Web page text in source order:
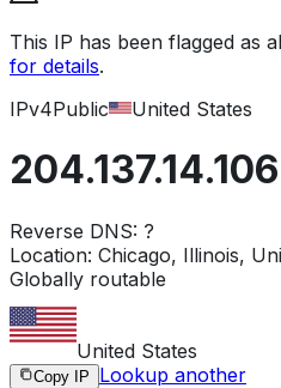
This IP has been flagged as
for details.
IPv4Public United States
204.137.14.106
Reverse DNS: ?
Location: Chicago, Illinois,
Globally routable
United States
Copy IP Lookup another